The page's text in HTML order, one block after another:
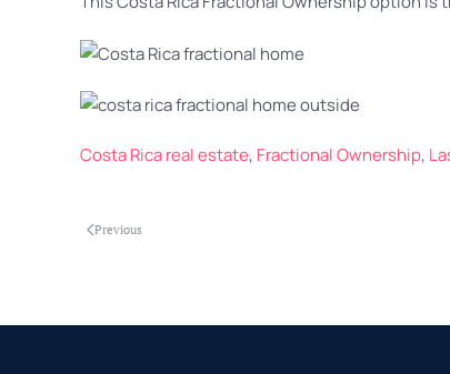
Costa Rica real estate, Fractional Ownership,
Previous